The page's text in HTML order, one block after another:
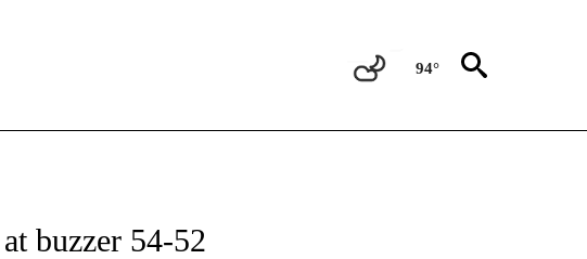
94°
ABOUT NEW PAGES ON "NEWS".
buzzer 54-52